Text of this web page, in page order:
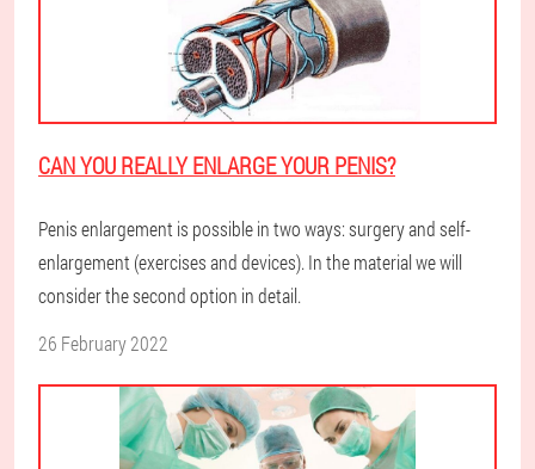
CAN YOU REALLY ENLARGE YOUR PENIS?
Penis enlargement is possible in two ways: surgery and self-
enlargement (exercises and devices). In the material we will
consider the second option in detail.
26 February 2022